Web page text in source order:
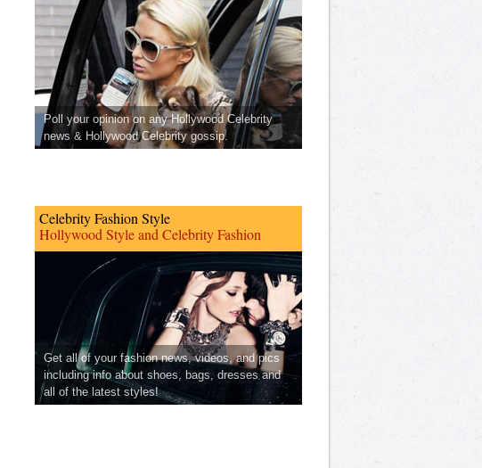
Poll your opinion on any Hollywood Celebrity
news & Hollywood Celebrity gossip.
Celebrity Fashion Style
Hollywood Style and Celebrity Fashion
Get all of your fashion news, videos, and pics
including info about shoes, bags, dresses and
all of the latest styles!